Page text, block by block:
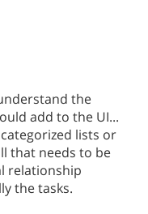
the
add to the UI...
lists or
that needs to be
relationship
the tasks.